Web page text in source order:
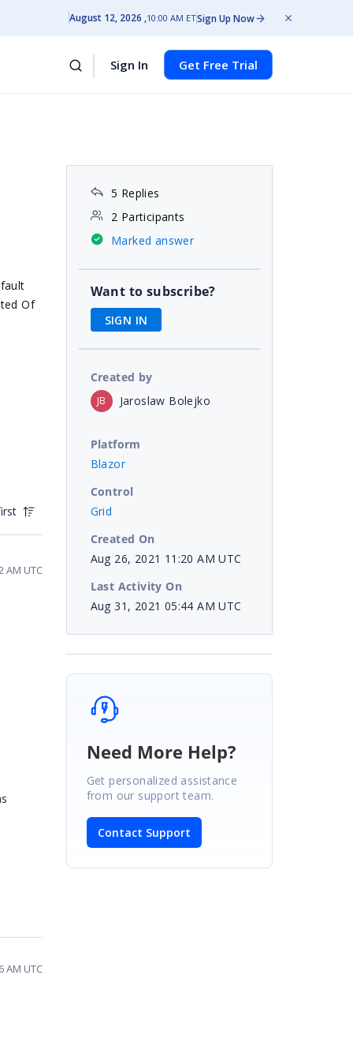
August 12, 2026 10:00 AM ETSign Up Now
Sign In Get Free Trial
Of
AM UTC
AM UTC
5 Replies
2 Participants
Marked answer
Want to subscribe?
SIGN IN
Created by
JB Jaroslaw Bolejko
Platform
Blazor
Control
Grid
Created On
Aug 26, 2021 11:20 AM UTC
Last Activity On
Aug 31, 2021 05:44 AM UTC
Need More Help?
Get personalized assistance
from our support team.
Contact Support